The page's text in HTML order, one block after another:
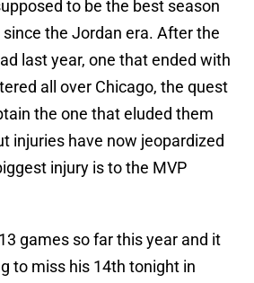
to be the best season
the Jordan era. After the
last year, one that ended with
all over Chicago, the quest
the one that eluded them
injuries have now jeopardized
injury is to the MVP
games so far this year and it
to miss his 14th tonight in